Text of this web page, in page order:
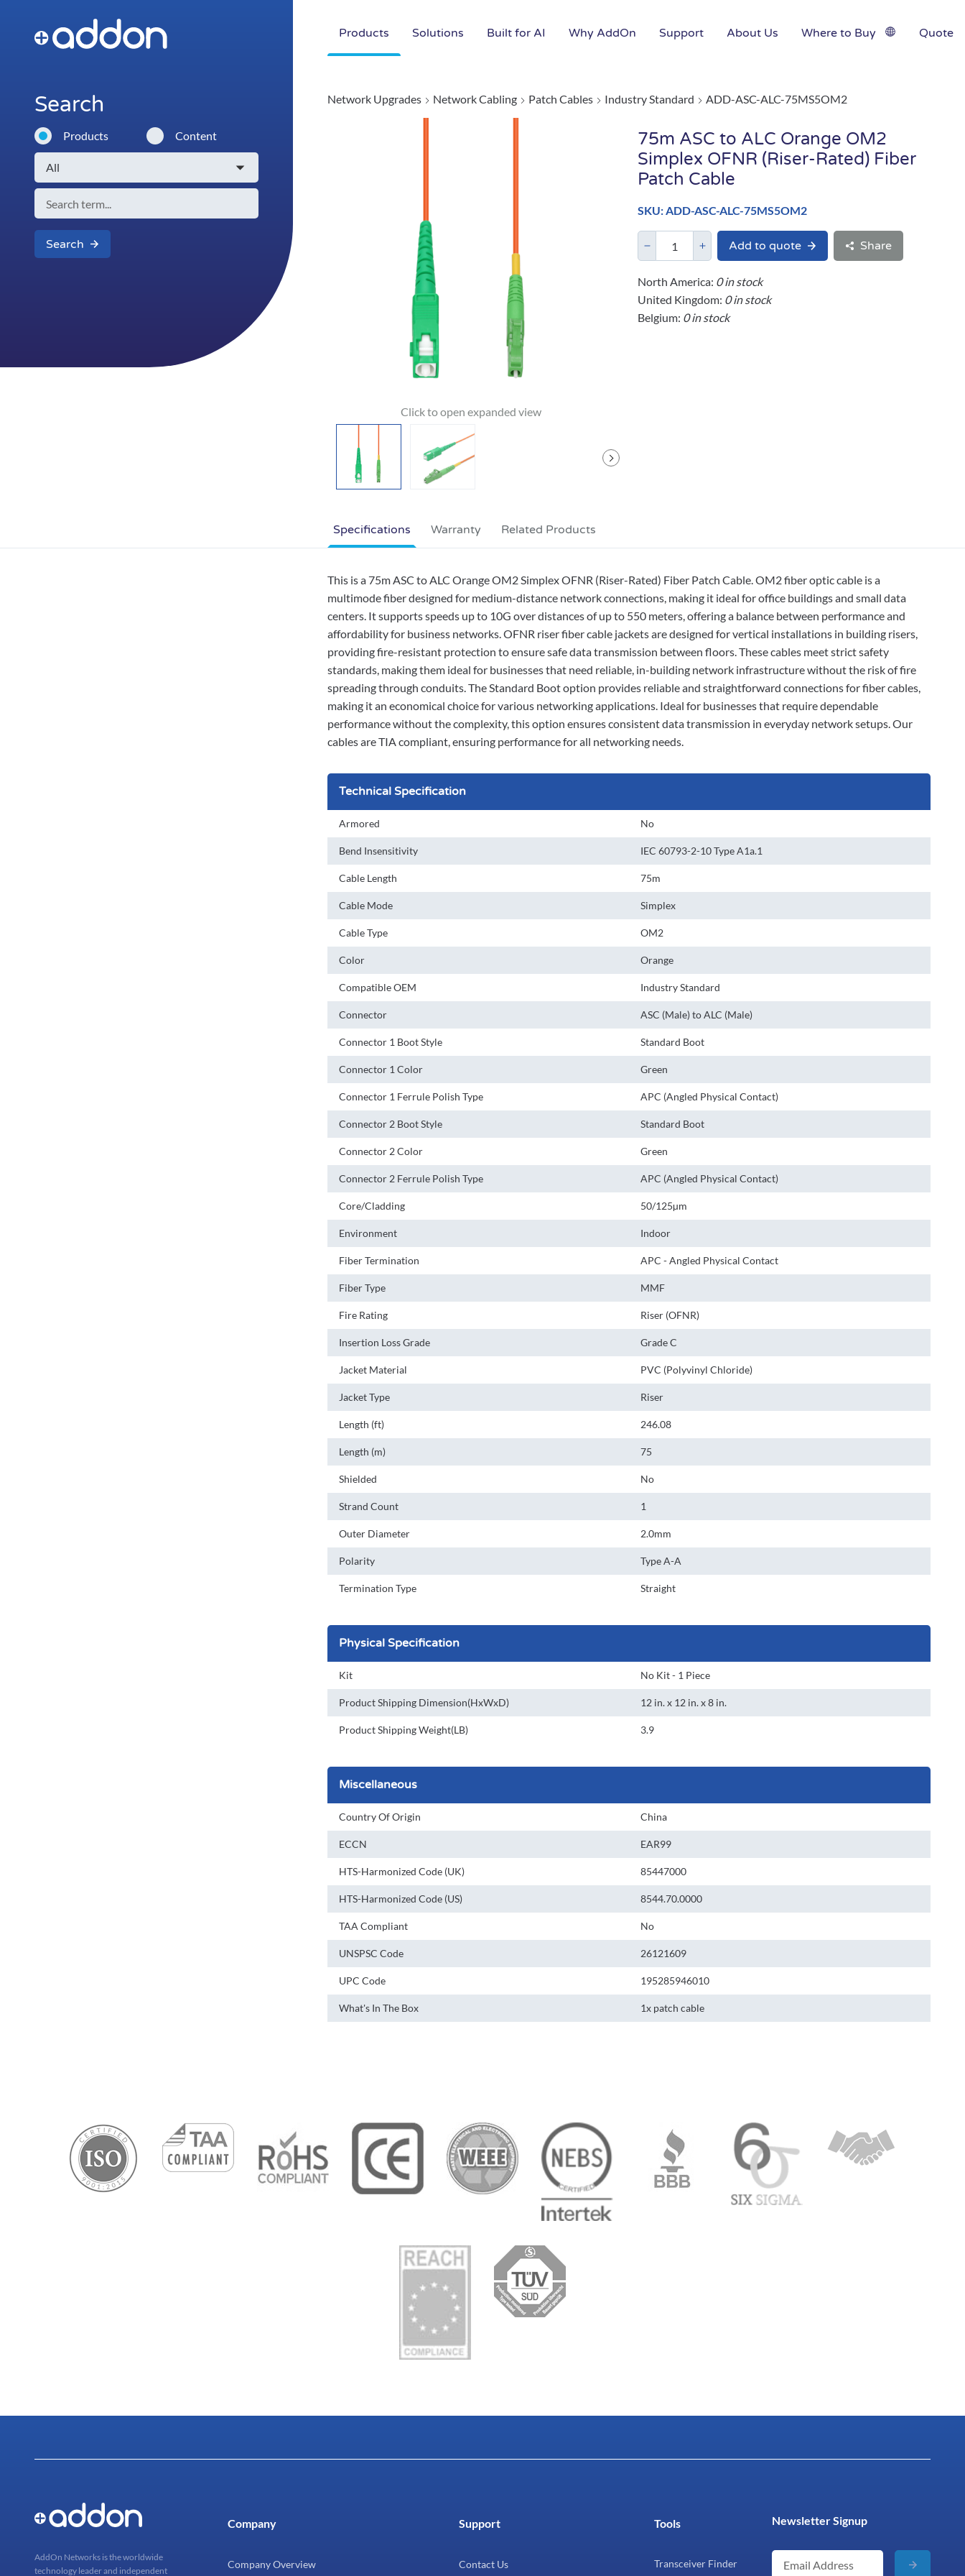
Products Solutions Built for AI Why AddOn Support About Us Where to Buy Quote
Search
Products Content
Search
Network Upgrades Network Cabling Patch Cables Industry Standard ADD-ASC-ALC-75MS5OM2
75m ASC to ALC Orange OM2
Simplex OFNR (Riser-Rated) Fiber
Patch Cable
SKU: ADD-ASC-ALC-75MS5OM2
Add to quote Share
North America: 0 in stock
United Kingdom: 0 in stock
Belgium: 0 in stock
Specifications
This is a 75m ASC to ALC Orange OM2 Simplex OFNR (Riser-Rated) Fiber Patch Cable. OM2 fiber optic cable is a
multimode fiber designed for medium-distance network connections, making it ideal for office buildings and small data
centers. It supports speeds up to 10G over distances of up to 550 meters, offering a balance between performance and
affordability for business networks. OFNR riser fiber cable jackets are designed for vertical installations in building risers,
providing fire-resistant protection to ensure safe data transmission between floors. These cables meet strict safety
standards, making them ideal for businesses that need reliable, in-building network infrastructure without the risk of fire
spreading through conduits. The Standard Boot option provides reliable and straightforward connections for fiber cables,
making it an economical choice for various networking applications. Ideal for businesses that require dependable
performance without the complexity, this option ensures consistent data transmission in everyday network setups. Our
cables are TIA compliant, ensuring performance for all networking needs.
Technical Specification
Armored No
Bend Insensitivity IEC 60793-2-10 Type A1a.1
Cable Length 75m
Cable Mode Simplex
Cable Type OM2
Color Orange
Compatible OEM Industry Standard
Connector ASC (Male) to ALC (Male)
Connector 1 Boot Style Standard Boot
Connector 1 Color Green
Connector 1 Ferrule Polish Type APC (Angled Physical Contact)
Connector 2 Boot Style Standard Boot
Connector 2 Color Green
Connector 2 Ferrule Polish Type APC (Angled Physical Contact)
Core/Cladding 50/125µm
Environment Indoor
Fiber Termination APC - Angled Physical Contact
Fiber Type MMF
Fire Rating Riser (OFNR)
Insertion Loss Grade Grade C
Jacket Material PVC (Polyvinyl Chloride)
Jacket Type Riser
Length (ft) 246.08
Length (m) 75
Shielded No
Strand Count 1
Outer Diameter 2.0mm
Polarity Type A-A
Termination Type Straight
Physical Specification
Kit No Kit - 1 Piece
Product Shipping Dimension(HxWxD) 12 in. x 12 in. x 8 in.
Product Shipping Weight(LB) 3.9
Miscellaneous
Country Of Origin China
ECCN EAR99
HTS-Harmonized Code (UK) 85447000
HTS-Harmonized Code (US) 8544.70.0000
TAA Compliant No
UNSPSC Code 26121609
UPC Code 195285946010
What's In The Box 1x patch cable
Warranty Related Products
AddOn Networks is the worldwide
technology leader and independent
Company
Company Overview
Support
Contact Us
Tools
Transceiver Finder
Newsletter Signup